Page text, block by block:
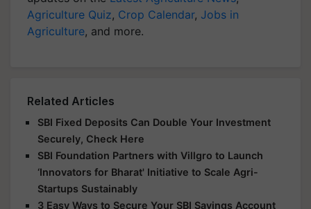
Agriculture Quiz, Crop Calendar, Jobs in
Agriculture, and more.
Related Articles
SBI Fixed Deposits Can Double Your Investment
Securely, Check Here
SBI Foundation Partners with Villgro to Launch
‘Innovators for Bharat' Initiative to Scale Agri-
Startups Sustainably
3 Easy Ways to Secure Your SBI Savings Account